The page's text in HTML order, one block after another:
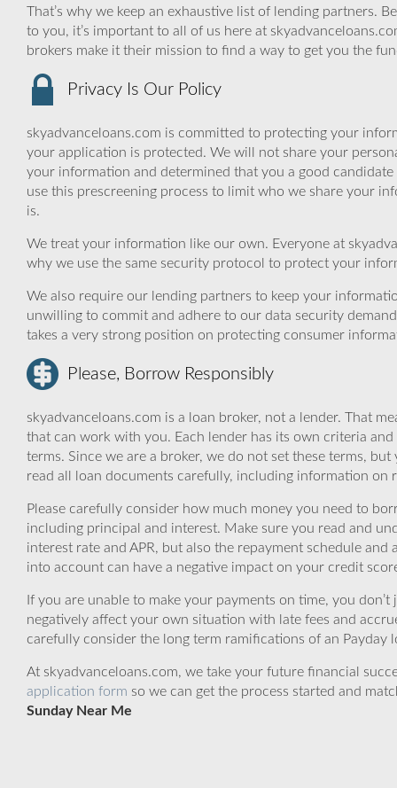
That’s why we keep an exhaustive list of lending partners.
to you, it’s important to all of us here at
brokers make it their mission to find a way to get you the
Privacy Is Our Policy
skyadvanceloans.com is committed to protecting your
your application is protected. We will not share your
your information and determined that you a good
use this prescreening process to limit who we share your
is.
We treat your information like our own. Everyone at
why we use the same security protocol to protect your
We also require our lending partners to keep your
unwilling to commit and adhere to our data security
takes a very strong position on protecting consumer
Please, Borrow Responsibly
skyadvanceloans.com is a loan broker, not a lender. That
that can work with you. Each lender has its own criteria
terms. Since we are a broker, we do not set these terms,
read all loan documents carefully, including information on
Please carefully consider how much money you need to
including principal and interest. Make sure you read and
interest rate and APR, but also the repayment schedule
into account can have a negative impact on your credit
If you are unable to make your payments on time, you
negatively affect your own situation with late fees and
carefully consider the long term ramifications of an
At skyadvanceloans.com, we take your future financial
application form so we can get the process started and
Sunday Near Me